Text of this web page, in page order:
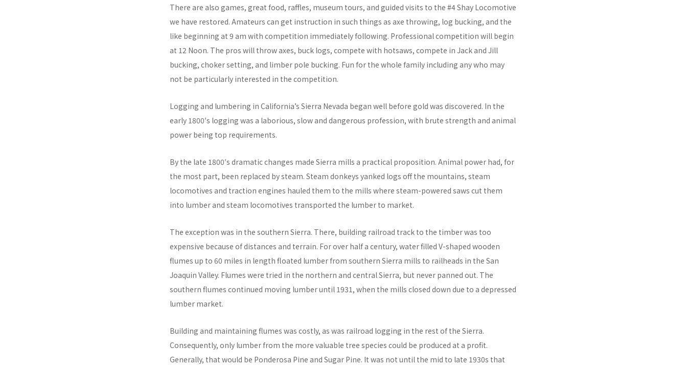
There are also games, great food, raffles, museum tours, and guided visits to the #4 Shay Locomotive
we have restored. Amateurs can get instruction in such things as axe throwing, log bucking, and the
like beginning at 9 am with competition immediately following. Professional competition will begin
at 12 Noon. The pros will throw axes, buck logs, compete with hotsaws, compete in Jack and Jill
bucking, choker setting, and limber pole bucking. Fun for the whole family including any who may
not be particularly interested in the competition.
Logging and lumbering in California’s Sierra Nevada began well before gold was discovered. In the
early 1800′s logging was a laborious, slow and dangerous profession, with brute strength and animal
power being top requirements.
By the late 1800′s dramatic changes made Sierra mills a practical proposition. Animal power had, for
the most part, been replaced by steam. Steam donkeys yanked logs off the mountains, steam
locomotives and traction engines hauled them to the mills where steam-powered saws cut them
into lumber and steam locomotives transported the lumber to market.
The exception was in the southern Sierra. There, building railroad track to the timber was too
expensive because of distances and terrain. For over half a century, water filled V-shaped wooden
flumes up to 60 miles in length floated lumber from southern Sierra mills to railheads in the San
Joaquin Valley. Flumes were tried in the northern and central Sierra, but never panned out. The
southern flumes continued moving lumber until 1931, when the mills closed down due to a depressed
lumber market.
Building and maintaining flumes was costly, as was railroad logging in the rest of the Sierra.
Consequently, only lumber from the more valuable tree species could be produced at a profit.
Generally, that would be Ponderosa Pine and Sugar Pine. It was not until the mid to late 1930s that